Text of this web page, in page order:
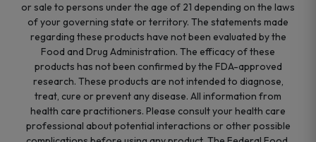
or sale to persons under the age of 21 depending on the laws
of your governing state or territory. The statements made
regarding these products have not been evaluated by the
Food and Drug Administration. The efficacy of these
products has not been confirmed by the FDA-approved
research. These products are not intended to diagnose,
treat, cure or prevent any disease. All information from
health care practitioners. Please consult your health care
professional about potential interactions or other possible